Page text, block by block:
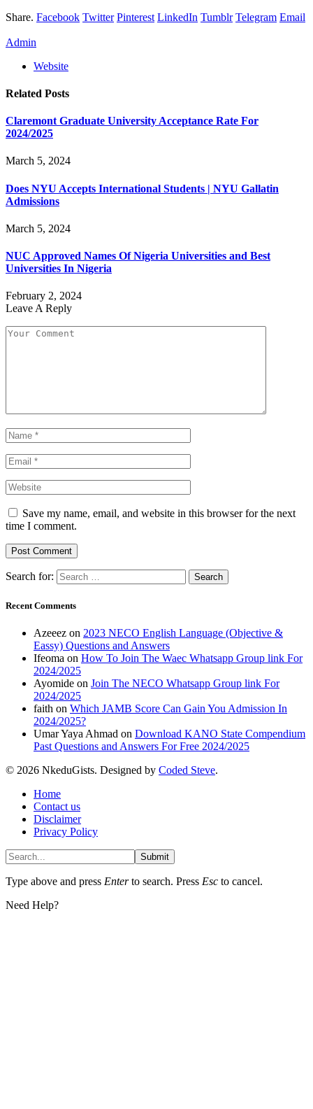
Share. Facebook Twitter Pinterest LinkedIn Tumblr Telegram Email
Admin
Website
Related Posts
Claremont Graduate University Acceptance Rate For
2024/2025
March 5, 2024
Does NYU Accepts International Students | NYU Gallatin
Admissions
March 5, 2024
NUC Approved Names Of Nigeria Universities and Best
Universities In Nigeria
February 2, 2024
Leave A Reply
Save my name, email, and website in this browser for the next
time I comment.
Search for:
Recent Comments
Azeeez on 2023 NECO English Language (Objective &
Eassy) Questions and Answers
Ifeoma on How To Join The Waec Whatsapp Group link For
2024/2025
Ayomide on Join The NECO Whatsapp Group link For
2024/2025
faith on Which JAMB Score Can Gain You Admission In
2024/2025?
Umar Yaya Ahmad on Download KANO State Compendium
Past Questions and Answers For Free 2024/2025
© 2026 NkeduGists. Designed by Coded Steve.
Home
Contact us
Disclaimer
Privacy Policy
Submit
Type above and press Enterto search. Press Esc to cancel.
Need Help?